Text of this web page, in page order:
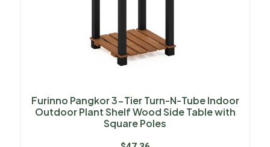
Furinno Pangkor 3-Tier Turn-N-Tube Indoor
Outdoor Plant Shelf Wood Side Table with
Square Poles